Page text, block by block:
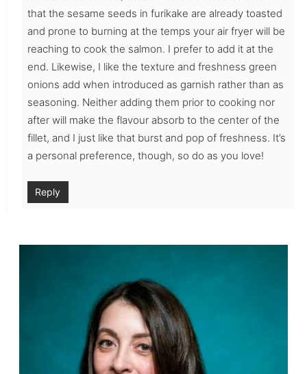
that the sesame seeds in furikake are already toasted
and prone to burning at the temps your air fryer will be
reaching to cook the salmon. I prefer to add it at the
end. Likewise, I like the texture and freshness green
onions add when introduced as garnish rather than as
seasoning. Neither adding them prior to cooking nor
after will make the flavour absorb to the center of the
fillet, and I just like that burst and pop of freshness. It’s
a personal preference, though, so do as you love!
Reply